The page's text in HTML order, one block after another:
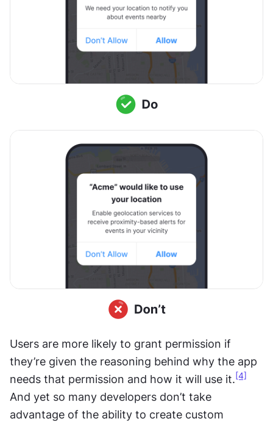
Users are more likely to grant permission if
they’re given the reasoning behind why the app
needs that permission and how it will use it. [4]
And yet so many developers don’t take
advantage of the ability to create custom